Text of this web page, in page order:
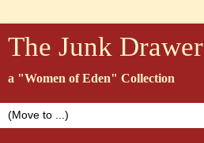
The Junk Drawer
a "Women of Eden" Collection